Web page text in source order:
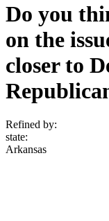
Do you
on the
closer to
Refined by:
state:
Arkansas